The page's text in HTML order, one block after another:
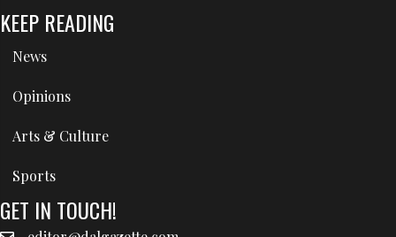
KEEP READING
News
Opinions
Arts & Culture
Sports
GET IN TOUCH!